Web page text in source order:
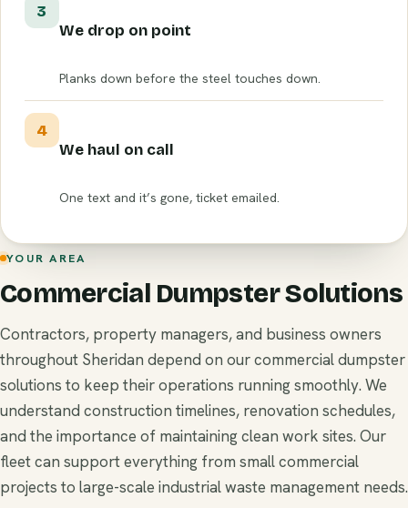
3
We drop on point
Planks down before the steel touches down.
4
We haul on call
One text and it’s gone, ticket emailed.
YOUR AREA
Commercial Dumpster Solutions
Contractors, property managers, and business owners
throughout Sheridan depend on our commercial dumpster
solutions to keep their operations running smoothly. We
understand construction timelines, renovation schedules,
and the importance of maintaining clean work sites. Our
fleet can support everything from small commercial
projects to large-scale industrial waste management needs.